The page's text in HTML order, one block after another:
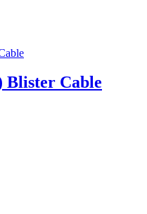
Blister Cable